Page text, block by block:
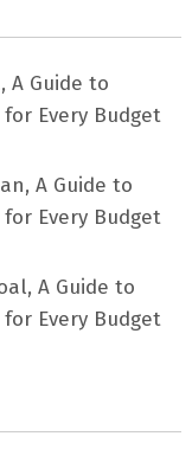
A Guide to
Every Budget
A Guide to
Every Budget
A Guide to
Every Budget